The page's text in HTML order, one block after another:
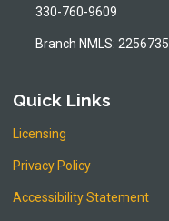
330-760-9609
Branch NMLS: 2256735
Quick Links
Licensing
Privacy Policy
Accessibility Statement